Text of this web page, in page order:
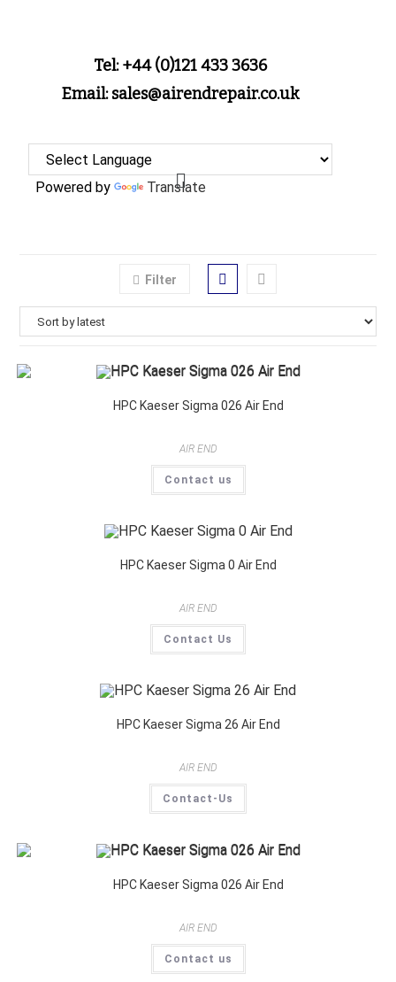
Tel: +44 (0)121 433 3636
Email: sales@airendrepair.co.uk
Powered by Translate
Filter
HPC Kaeser Sigma 026 Air End
AIR END
Contact us
HPC Kaeser Sigma 0 Air End
AIR END
Contact Us
HPC Kaeser Sigma 26 Air End
AIR END
Contact-Us
HPC Kaeser Sigma 026 Air End
AIR END
Contact us